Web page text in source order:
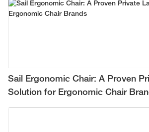
Sail Ergonomic Chair: A Proven
Solution for Ergonomic Chair